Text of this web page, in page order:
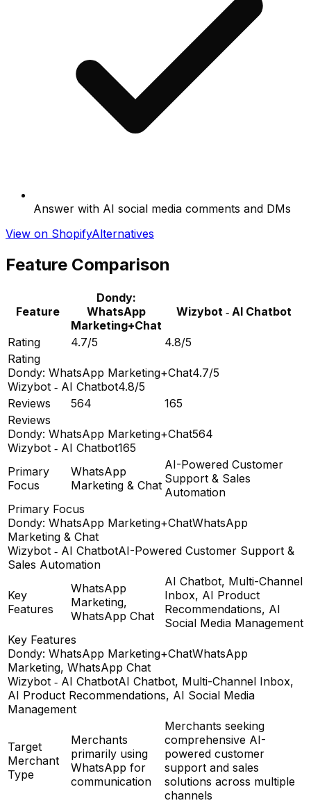
Answer with AI social media comments and DMs
View on ShopifyAlternatives
Feature Comparison
Feature
Dondy:
WhatsApp
Marketing+Chat
Wizybot ‑ AI Chatbot
Rating 4.7/5
4.8/5
Rating
Dondy: WhatsApp Marketing+Chat4.7/5
Wizybot ‑ AI Chatbot4.8/5
Reviews
564
165
Reviews
Dondy: WhatsApp Marketing+Chat564
Wizybot ‑ AI Chatbot165
Primary
Focus
WhatsApp
Marketing & Chat
AI-Powered Customer
Support & Sales
Automation
Primary Focus
Dondy: WhatsApp Marketing+ChatWhatsApp
Marketing & Chat
Wizybot ‑ AI ChatbotAI-Powered Customer Support &
Sales Automation
Key
Features
WhatsApp
Marketing,
WhatsApp Chat
AI Chatbot, Multi-Channel
Inbox, AI Product
Recommendations, AI
Social Media Management
Key Features
Dondy: WhatsApp Marketing+ChatWhatsApp
Marketing, WhatsApp Chat
Wizybot ‑ AI ChatbotAI Chatbot, Multi-Channel Inbox,
AI Product Recommendations, AI Social Media
Management
Target
Merchant
Type
Merchants
primarily using
WhatsApp for
communication
Merchants seeking
comprehensive AI-
powered customer
support and sales
solutions across multiple
channels